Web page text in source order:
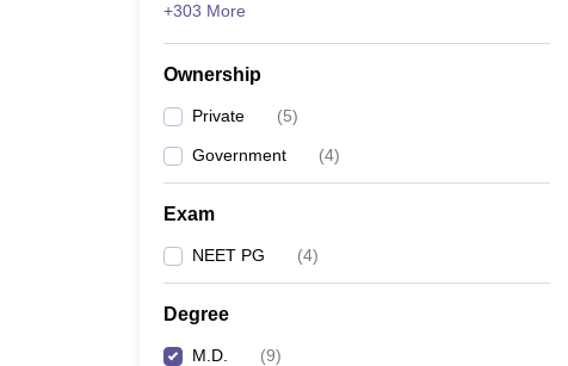
+303 More
Ownership
Private (5)
Government (4)
Exam
NEET PG (4)
Degree
M.D. (9)